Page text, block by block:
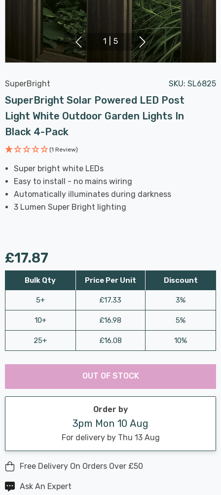
1 5
SuperBright SKU: SL6825
SuperBright Solar Powered LED Post
Light White Outdoor Garden Lights In
Black 4-Pack
(1 Review)
Super bright white LEDs
Easy to install - no mains wiring
Automatically illuminates during darkness
3 Lumen Super Bright lighting
£17.87
Bulk Qty
5+
10+
25+
Price Per Unit
£17.33
£16.98
£16.08
Discount
3%
5%
10%
Hurry
Current
stock:
Last
OUT OF STOCK
Order by
3pm Mon 10 Aug
For delivery by Thu 13 Aug
Free Delivery On Orders Over £50
Ask An Expert